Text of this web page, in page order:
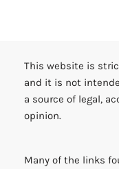
This website is
and it is not
a source of legal,
opinion.
Many of the links